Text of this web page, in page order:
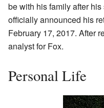
be with his family after
officially announced his
February 17, 2017. After
analyst for Fox.
Personal Life